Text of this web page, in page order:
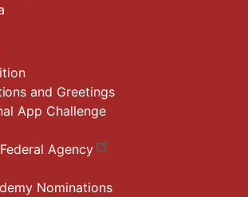
and Greetings
App Challenge
Agency
Nominations